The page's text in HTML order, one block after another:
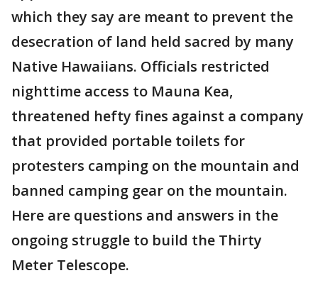
which they say are meant to prevent the
desecration of land held sacred by many
Native Hawaiians. Officials restricted
nighttime access to Mauna Kea,
threatened hefty fines against a company
that provided portable toilets for
protesters camping on the mountain and
banned camping gear on the mountain.
Here are questions and answers in the
ongoing struggle to build the Thirty
Meter Telescope.